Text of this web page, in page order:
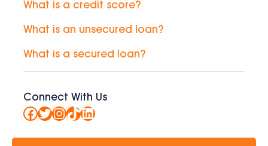
What is a credit score?
What is an unsecured loan?
What is a secured loan?
Connect With Us
Facebook
Twitter
Instagram
TikTok
LinkedIn